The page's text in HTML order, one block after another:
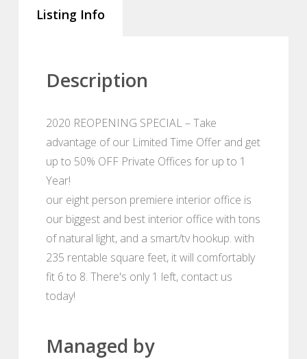
Listing Info
Description
2020 REOPENING SPECIAL – Take
advantage of our Limited Time Offer and get
up to 50% OFF Private Offices for up to 1
Year!
our eight person premiere interior office is
our biggest and best interior office with tons
of natural light, and a smart/tv hookup. with
235 rentable square feet, it will comfortably
fit 6 to 8. There's only 1 left, contact us
today!
Managed by